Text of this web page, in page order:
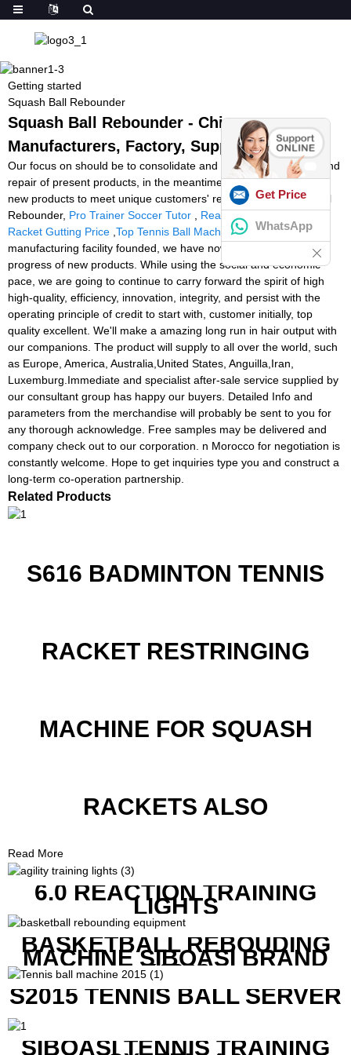
Getting started
Squash Ball Rebounder
Squash Ball Rebounder - China
Manufacturers, Factory, Suppliers
Our focus on should be to consolidate and enhance the quality and
repair of present products, in the meantime constantly establish
new products to meet unique customers' requires for Squash Ball
Rebounder, Pro Trainer Soccer Tutor Reaction Light Training,
Racket Gutting Price Top Tennis Ball Machine. Since the
manufacturing facility founded, we have now committed on the
progress of new products. While using the social and economic
pace, we are going to continue to carry forward the spirit of high
high-quality, efficiency, innovation, integrity, and persist with the
operating principle of credit to start with, customer initially, top
quality excellent. We'll make a amazing long run in hair output with
our companions. The product will supply to all over the world, such
as Europe, America, Australia,United States, Anguilla,Iran,
Luxemburg.Immediate and specialist after-sale service supplied by
our consultant group has happy our buyers. Detailed Info and
parameters from the merchandise will probably be sent to you for
any thorough acknowledge. Free samples may be delivered and
company check out to our corporation. n Morocco for negotiation is
constantly welcome. Hope to get inquiries type you and construct a
long-term co-operation partnership.
Related Products
S616 BADMINTON TENNIS
RACKET RESTRINGING
MACHINE FOR SQUASH
RACKETS ALSO
Read More
6.0 REACTION TRAINING
LIGHTS
BASKETBALL REBOUDING
MACHINE SIBOASI BRAND
K1800
S2015 TENNIS BALL SERVER
SIBOASI TENNIS TRAINING
Get Price
WhatsApp